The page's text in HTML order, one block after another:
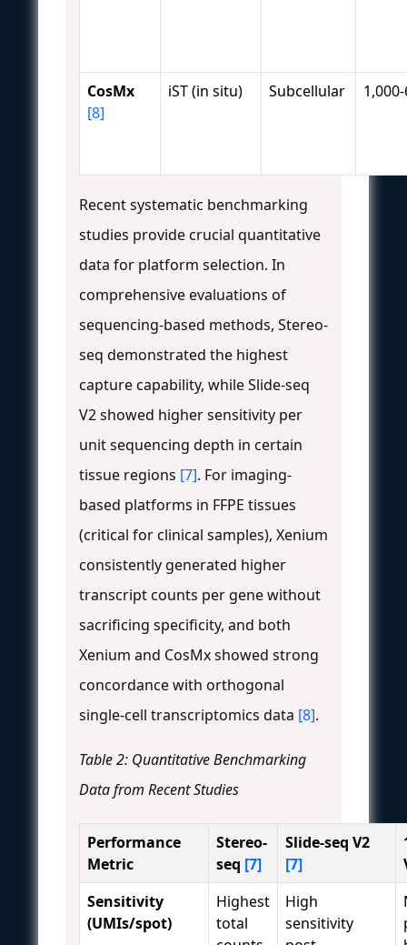
CosMx
[8]
iST (in situ) Subcellular
Recent systematic benchmarking
studies provide crucial quantitative
data for platform selection. In
comprehensive evaluations of
sequencing-based methods, Stereo-
seq demonstrated the highest
capture capability, while Slide-seq
V2 showed higher sensitivity per
unit sequencing depth in certain
tissue regions [7]. For imaging-
based platforms in FFPE tissues
(critical for clinical samples), Xenium
consistently generated higher
transcript counts per gene without
sacrificing specificity, and both
Xenium and CosMx showed strong
concordance with orthogonal
single-cell transcriptomics data [8].
Table 2: Quantitative Benchmarking
Data from Recent Studies
Performance
Metric
Stereo-
seq [7]
Slide-seq V2
[7]
Sensitivity
(UMIs/spot)
Highest
total
High
sensitivity